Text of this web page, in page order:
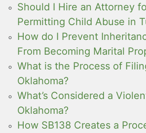
Should I Hire an Attorney
Permitting Child Abuse in
How do I Prevent
From Becoming Marital
What is the Process of
Oklahoma?
What’s Considered a
Oklahoma?
How SB138 Creates a